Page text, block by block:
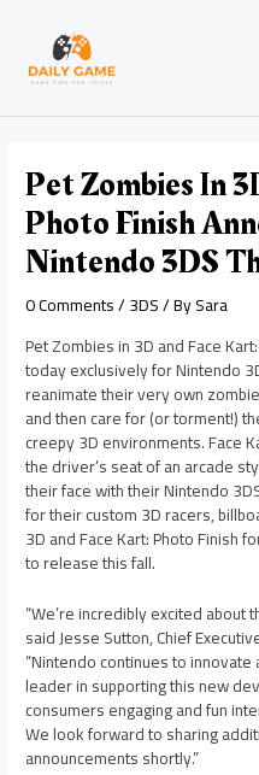
content
Pet Zombies In
Photo Finish
Nintendo 3DS
0 Comments/3DS/ BySara
Pet Zombies in 3D and Face
today exclusively for Nintendo
reanimate their very own
and then care for (or torment!)
creepy 3D environments. Face
the driver’s seat of an arcade
their face with their Nintendo
for their custom 3D racers,
3D and Face Kart: Photo Finish
to release this fall.
“We’re incredibly excited about
said Jesse Sutton, Chief
“Nintendo continues to
leader in supporting this new
consumers engaging and fun
We look forward to sharing
announcements shortly.”
navigation